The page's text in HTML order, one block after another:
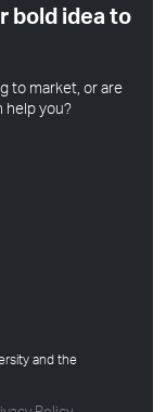
bold idea to
to market, or are
help you?
and the